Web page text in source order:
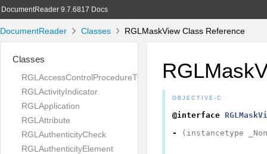
DocumentReader 9.7.6817 Docs
DocumentReader Classes RGLMaskView Class Reference
Classes
RGLAccessControlProcedureType
RGLActivityIndicator
RGLApplication
RGLAttribute
RGLAuthenticityCheck
RGLAuthenticityElement
OBJECTIVE-C
@interface
-
( instancetype